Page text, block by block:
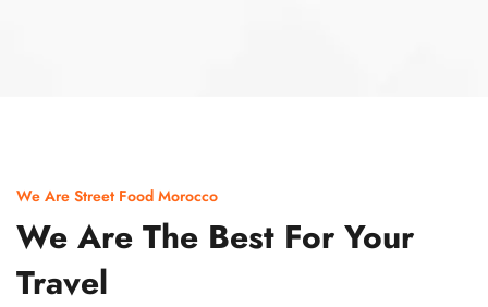
We Are Street Food Morocco
We Are The Best For Your
Travel